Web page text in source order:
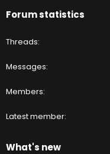
Forum statistics
Threads
Messages
Members
Latest member
What's new